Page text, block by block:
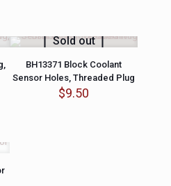
Sold out
BH13371 Block Coolant
Sensor Holes, Threaded Plug
$9.50